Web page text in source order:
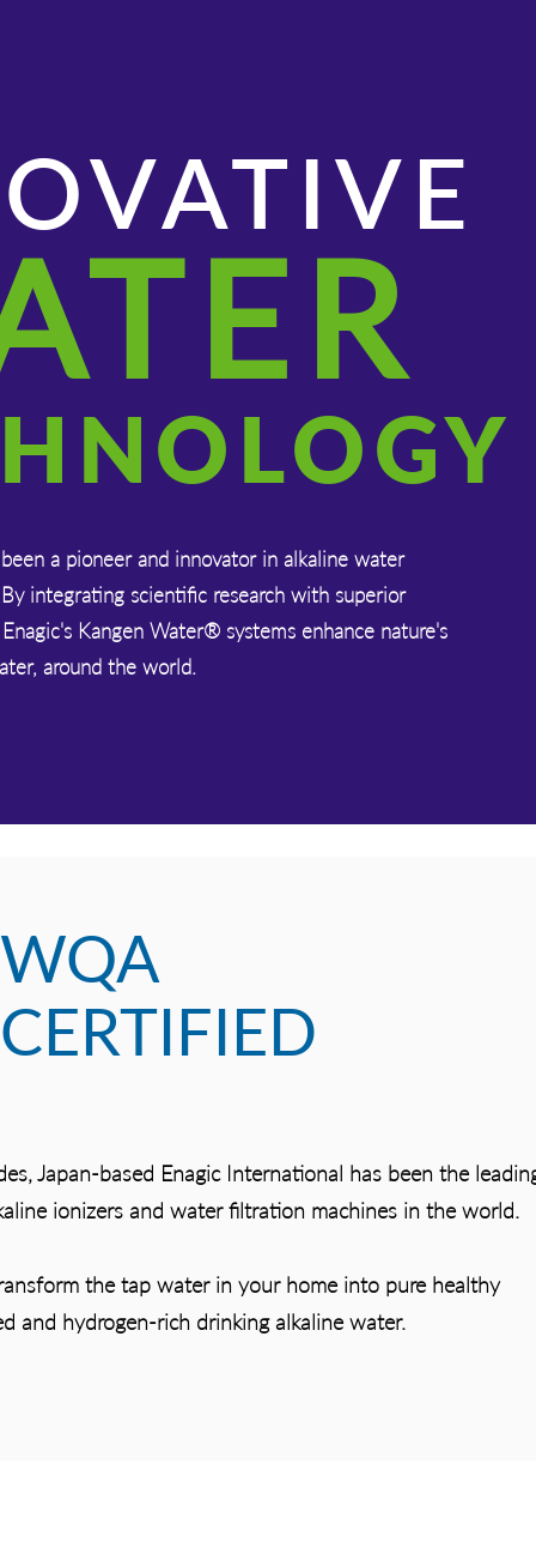
a pioneer and innovator in alkaline water
integrating scientific research with superior
Kangen Water® systems enhance nature's
around the world.
WQA
CERTIFIED
Japan-based Enagic International has been the
ionizers and water filtration machines in the world.
the tap water in your home into pure healthy
and hydrogen-rich drinking alkaline water.